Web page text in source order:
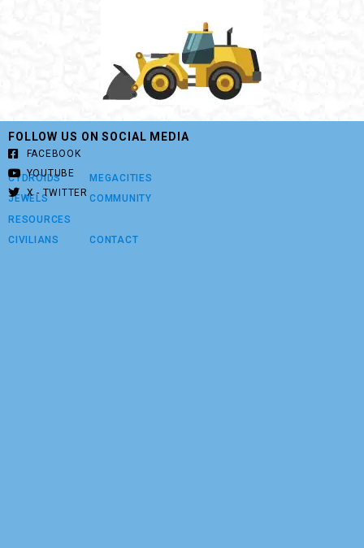
CYDROIDS
JEWELS
RESOURCES
CIVILIANS
MEGACITIES
COMMUNITY
CONTACT
FOLLOW US ON SOCIAL MEDIA
FACEBOOK
YOUTUBE
X - TWITTER